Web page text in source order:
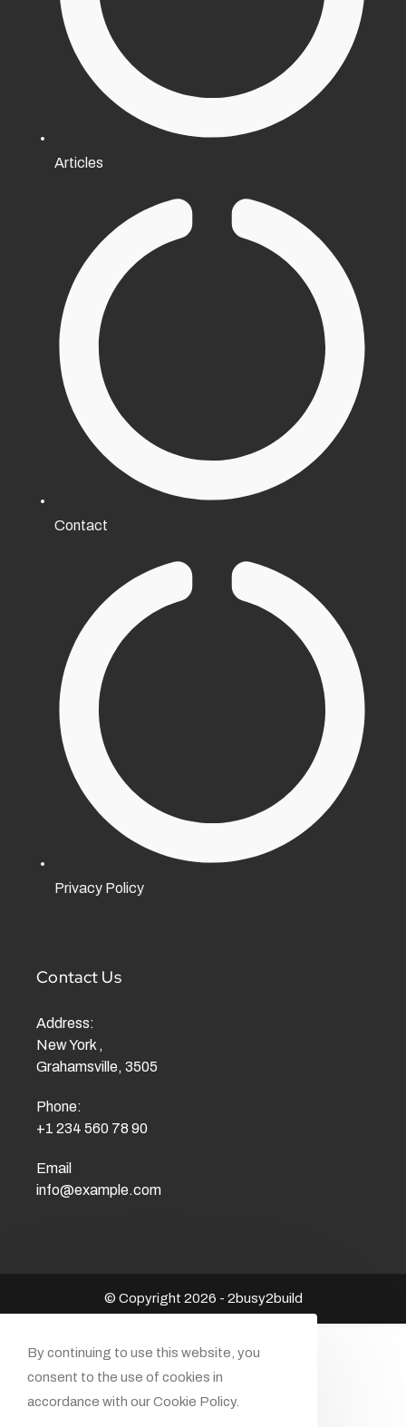
Articles
Contact
Privacy Policy
Contact Us
Address:
New York ,
Grahamsville, 3505
Phone:
+1 234 560 78 90
Email
info@example.com
© Copyright 2026 - 2busy2build
By continuing to use this website, you
consent to the use of cookies in
accordance with our Cookie Policy.